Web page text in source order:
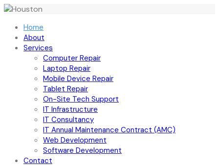
Home
About
Services
Computer Repair
Laptop Repair
Mobile Device Repair
Tablet Repair
On-Site Tech Support
IT Infrastructure
IT Consultancy
IT Annual Maintenance Contract (AMC)
Web Development
Software Development
Contact